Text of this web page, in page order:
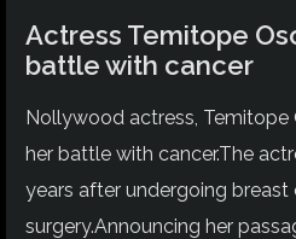
Actress Temitope
battle with cancer
Nollywood actress, Temitope
her battle with cancer.The
years after undergoing breast
surgery.Announcing her